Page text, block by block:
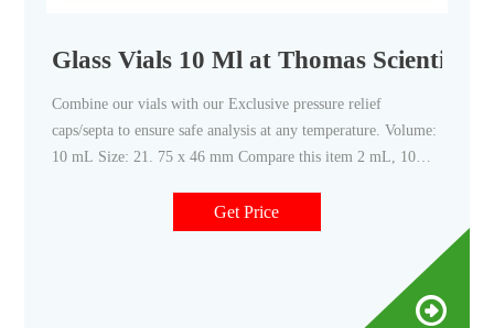
Glass Vials 10 Ml at Thomas Scientific
Combine our vials with our Exclusive pressure relief
caps/septa to ensure safe analysis at any temperature. Volume:
10 mL Size: 21. 75 x 46 mm Compare this item 2 mL, 10
Get Price